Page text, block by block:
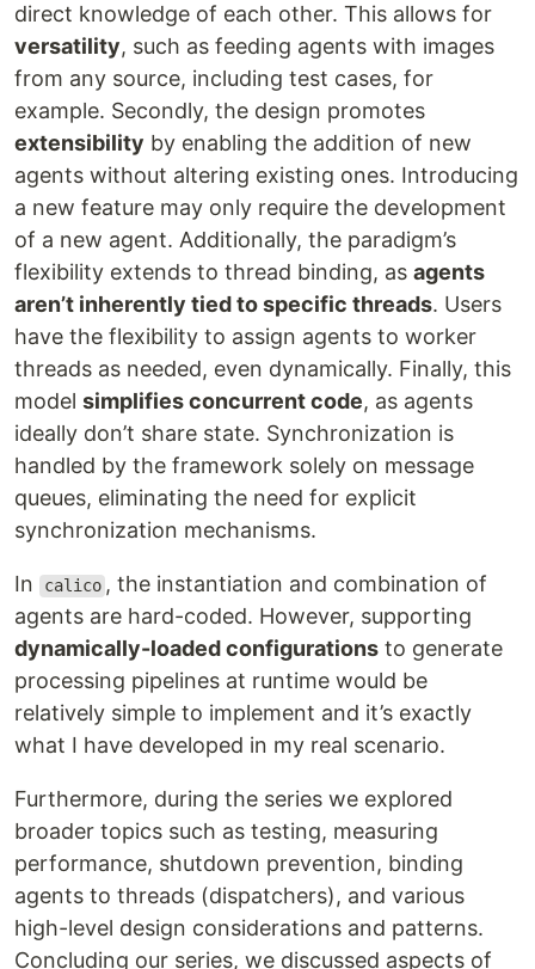
direct knowledge of each other. This allows for
versatility, such as feeding agents with images
from any source, including test cases, for
example. Secondly, the design promotes
extensibility by enabling the addition of new
agents without altering existing ones. Introducing
a new feature may only require the development
of a new agent. Additionally, the paradigm’s
flexibility extends to thread binding, as agents
aren’t inherently tied to specific threads. Users
have the flexibility to assign agents to worker
threads as needed, even dynamically. Finally, this
model simplifies concurrent code, as agents
ideally don’t share state. Synchronization is
handled by the framework solely on message
queues, eliminating the need for explicit
synchronization mechanisms.
In calico , the instantiation and combination of
agents are hard-coded. However, supporting
dynamically-loaded configurations to generate
processing pipelines at runtime would be
relatively simple to implement and it’s exactly
what I have developed in my real scenario.
Furthermore, during the series we explored
broader topics such as testing, measuring
performance, shutdown prevention, binding
agents to threads (dispatchers), and various
high-level design considerations and patterns.
Concluding our series, we discussed aspects of